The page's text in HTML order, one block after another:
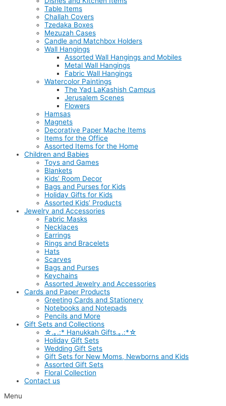
Table Items
Challah Covers
Tzedaka Boxes
Mezuzah Cases
Candle and Matchbox Holders
Wall Hangings
Assorted Wall Hangings and Mobiles
Metal Wall Hangings
Fabric Wall Hangings
Watercolor Paintings
The Yad LaKashish Campus
Jerusalem Scenes
Flowers
Hamsas
Magnets
Decorative Paper Mache Items
Items for the Office
Assorted Items for the Home
Children and Babies
Toys and Games
Blankets
Kids’ Room Decor
Bags and Purses for Kids
Holiday Gifts for Kids
Assorted Kids’ Products
Jewelry and Accessories
Fabric Masks
Necklaces
Earrings
Rings and Bracelets
Hats
Scarves
Bags and Purses
Keychains
Assorted Jewelry and Accessories
Cards and Paper Products
Greeting Cards and Stationery
Notebooks and Notepads
Pencils and More
Gift Sets and Collections
☆.｡.:* Hanukkah Gifts.｡.:*☆
Holiday Gift Sets
Wedding Gift Sets
Gift Sets for New Moms, Newborns and Kids
Assorted Gift Sets
Floral Collection
Contact us
Menu